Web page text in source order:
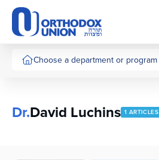
Please
note:
This
website
includesChoose a department or program
Dr.David Luchins 1 ARTICLES